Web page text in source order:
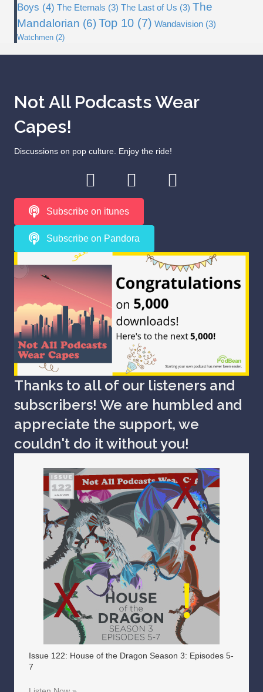
Boys (4) The Eternals (3) The Last of Us (3) The
Mandalorian (6) Top 10 (7) Wandavision (3)
Watchmen (2)
Not All Podcasts Wear
Capes!
Discussions on pop culture. Enjoy the ride!
Subscribe on itunes
Subscribe on Pandora
Thanks to all of our listeners and
subscribers! We are humbled and
appreciate the support, we
couldn't do it without you!
Issue 122: House of the Dragon Season 3: Episodes 5-
7